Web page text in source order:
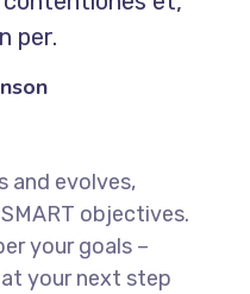
per.
and evolves,
objectives.
your goals –
your next step